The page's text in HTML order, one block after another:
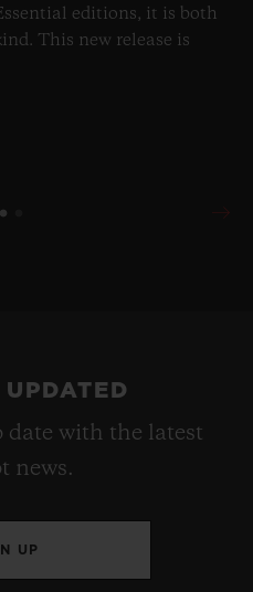
editions, it is both
This new release is
UPDATED
date with the latest
news.
UP